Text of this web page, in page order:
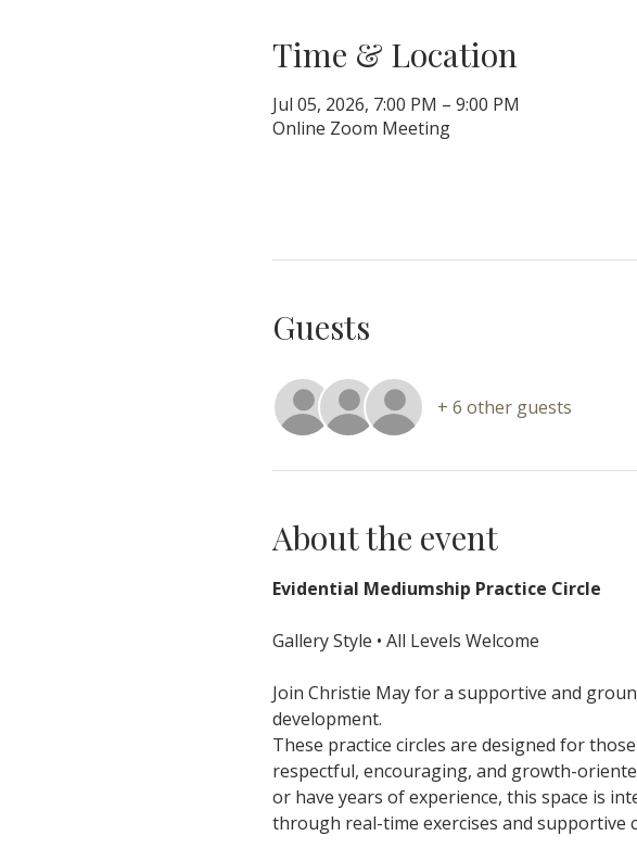
Time & Location
Jul 05, 2026, 7:00 PM – 9:00 PM
Online Zoom Meeting
Guests
+ 6 other guests
About the event
Evidential Mediumship Practice Circle
Gallery Style • All Levels Welcome
Join Christie May for a supportive and
development.
These practice circles are designed for
respectful, encouraging, and growth-
or have years of experience, this space is
through real-time exercises and supportive